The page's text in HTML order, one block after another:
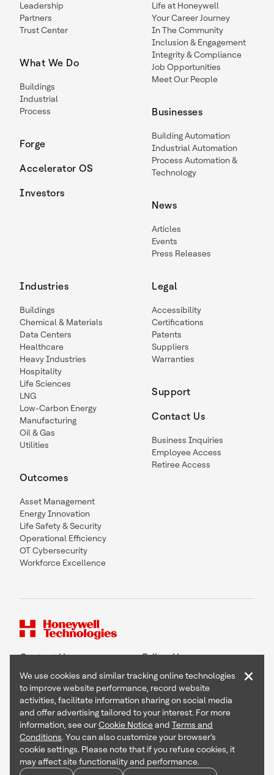
Leadership
Partners
Trust Center
What We Do
Buildings
Industrial
Process
Forge
Accelerator OS
Investors
Life at Honeywell
Your Career Journey
In The Community
Inclusion & Engagement
Integrity & Compliance
Job Opportunities
Meet Our People
Businesses
Building Automation
Industrial Automation
Process Automation &
Technology
News
Articles
Events
Press Releases
Industries
Buildings
Chemical & Materials
Data Centers
Healthcare
Heavy Industries
Hospitality
Life Sciences
LNG
Low-Carbon Energy
Manufacturing
Oil & Gas
Utilities
Outcomes
Asset Management
Energy Innovation
Life Safety & Security
Operational Efficiency
OT Cybersecurity
Workforce Excellence
Legal
Accessibility
Certifications
Patents
Suppliers
Warranties
Support
Contact Us
Business Inquiries
Employee Access
Retiree Access
Contact Us Follow Us
Copyright © 2026 Honeywell International Inc
Terms & Conditions
Privacy Statement
Your Privacy Choices
Cookie Notice
We use cookies and similar tracking online technologies
to improve website performance, record website
activities, facilitate information sharing on social media
and offer advertising tailored to your interest. For more
information, see ourCookie Noticeand Terms and
Conditions. You can also customize your browser’s
cookie settings. Please note that if you refuse cookies, it
may affect site functionality and performance.
×